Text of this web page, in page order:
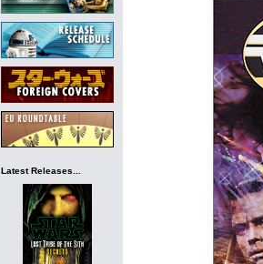
Latest Releases...